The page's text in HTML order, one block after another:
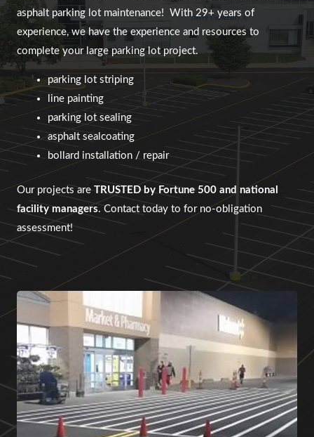
asphalt parking lot maintenance! With 29+ years of
experience, we have the experience and resources to
complete your large parking lot project.
parking lot striping
line painting
parking lot sealing
asphalt sealcoating
bollard installation / repair
Our projects are TRUSTED by Fortune 500 and national
facility managers. Contact today to for no-obligation
assessment!